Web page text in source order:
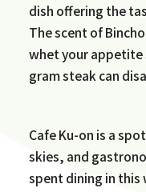
dish offering the
The scent of
whet your appetite
gram steak can
Cafe Ku-on is a
skies, and
spent dining in this